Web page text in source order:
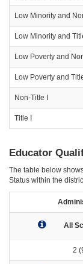
Low Minority and
Low Minority and
Low Poverty and
Low Poverty and
Non-Title I
Title I
Educator
The table below
Status within the
All
2